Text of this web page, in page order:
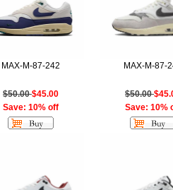
MAX-M-87-242
$50.00$45.00
Save: 10% off
MAX-M-87-
$50.00
Save: 10%